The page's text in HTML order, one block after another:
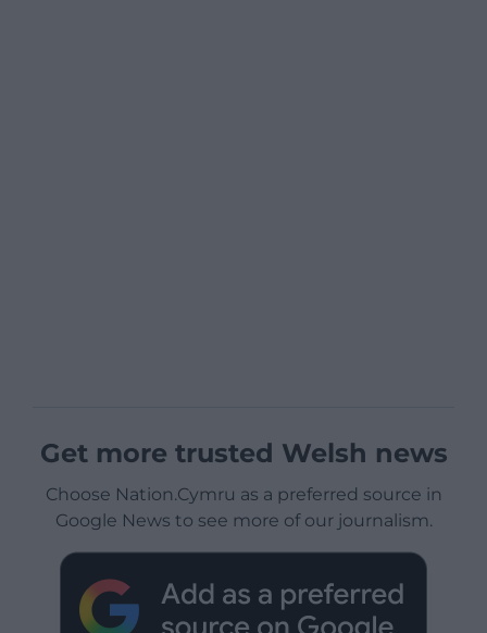
Get more trusted Welsh news
Choose Nation.Cymru as a preferred source in
Google News to see more of our journalism.